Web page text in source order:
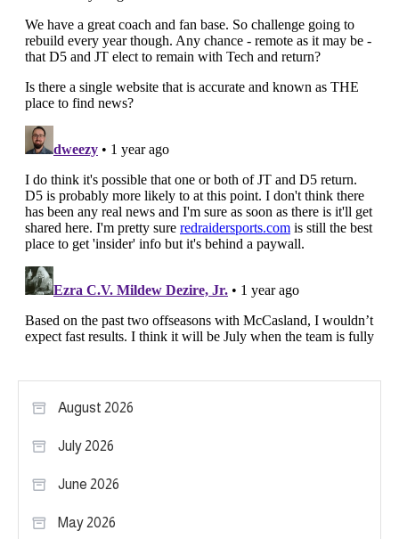
August 2026
July 2026
June 2026
May 2026